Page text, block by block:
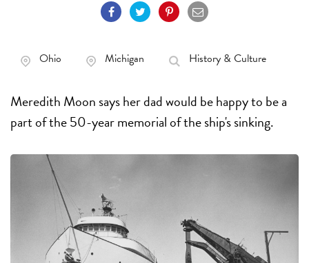
Ohio Michigan History & Culture
Meredith Moon says her dad would be happy to be a
part of the 50-year memorial of the ship's sinking.